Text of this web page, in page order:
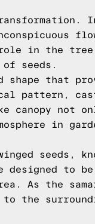
role in the
seeds.
shape that
pattern,
canopy not
in
seeds,
designed to
As the
the